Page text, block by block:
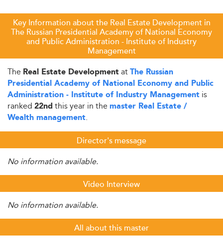
Key Information about the Real Estate Development in
The Russian Presidential Academy of National Economy
and Public Administration - Institute of Industry
Management
The Real Estate DevelopmentatThe Russian
Presidential Academy of National Economy and Public
Administration - Institute of Industry Management is
ranked 22nd this year in the master Real Estate /
Wealth management.
Director's message
No information available.
Video Interview
No information available.
All about this master